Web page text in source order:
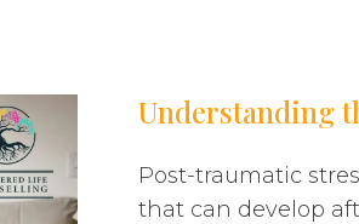
Understanding
Post-traumatic
that can develop